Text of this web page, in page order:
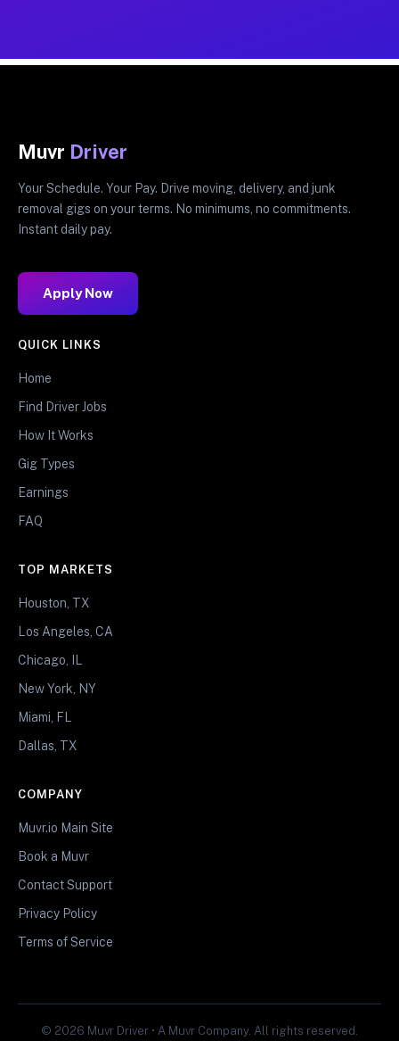
Muvr Driver
Your Schedule. Your Pay. Drive moving, delivery, and junk
removal gigs on your terms. No minimums, no commitments.
Instant daily pay.
Apply Now
QUICK LINKS
Home
Find Driver Jobs
How It Works
Gig Types
Earnings
FAQ
TOP MARKETS
Houston, TX
Los Angeles, CA
Chicago, IL
New York, NY
Miami, FL
Dallas, TX
COMPANY
Muvr.io Main Site
Book a Muvr
Contact Support
Privacy Policy
Terms of Service
© 2026 Muvr Driver • A Muvr Company. All rights reserved.